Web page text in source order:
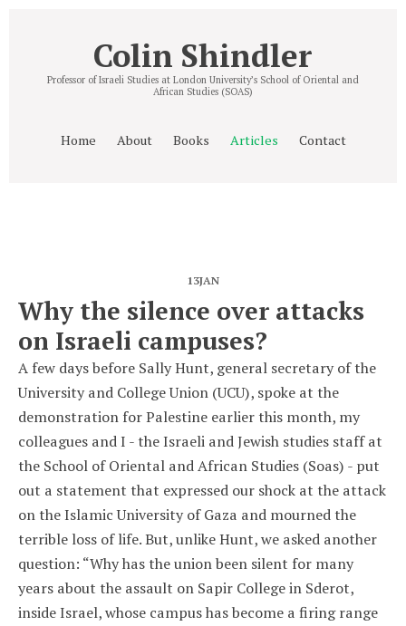
Colin Shindler
Professor of Israeli Studies at London University’s School of Oriental and
African Studies (SOAS)
Home About Books Articles Contact
13JAN
Why the silence over attacks
on Israeli campuses?
A few days before Sally Hunt, general secretary of the
University and College Union (UCU), spoke at the
demonstration for Palestine earlier this month, my
colleagues and I - the Israeli and Jewish studies staff at
the School of Oriental and African Studies (Soas) - put
out a statement that expressed our shock at the attack
on the Islamic University of Gaza and mourned the
terrible loss of life. But, unlike Hunt, we asked another
question: “Why has the union been silent for many
years about the assault on Sapir College in Sderot,
inside Israel, whose campus has become a firing range